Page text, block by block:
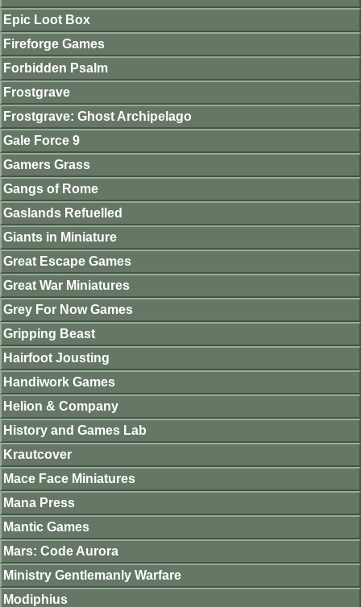
Epic Loot Box
Fireforge Games
Forbidden Psalm
Frostgrave
Frostgrave: Ghost Archipelago
Gale Force 9
Gamers Grass
Gangs of Rome
Gaslands Refuelled
Giants in Miniature
Great Escape Games
Great War Miniatures
Grey For Now Games
Gripping Beast
Hairfoot Jousting
Handiwork Games
Helion & Company
History and Games Lab
Krautcover
Mace Face Miniatures
Mana Press
Mantic Games
Mars: Code Aurora
Ministry Gentlemanly Warfare
Modiphius